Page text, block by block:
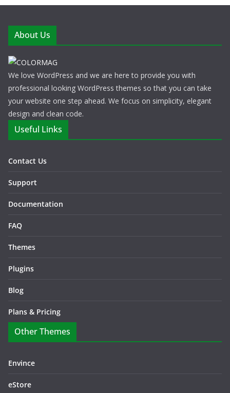
About Us
We love WordPress and we are here to provide you with
professional looking WordPress themes so that you can take
your website one step ahead. We focus on simplicity, elegant
design and clean code.
Useful Links
Contact Us
Support
Documentation
FAQ
Themes
Plugins
Blog
Plans & Pricing
Other Themes
Envince
eStore